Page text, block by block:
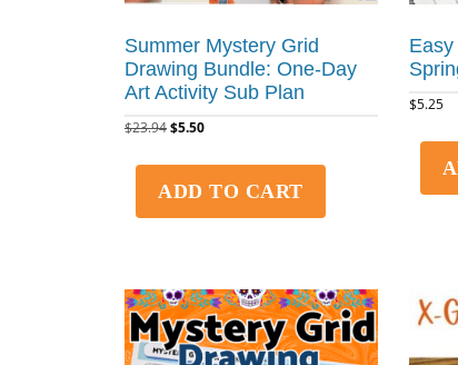
Summer Mystery Grid
Drawing Bundle: One-Day
Art Activity Sub Plan
$23.94$5.50
ADD TO CART
$5.25